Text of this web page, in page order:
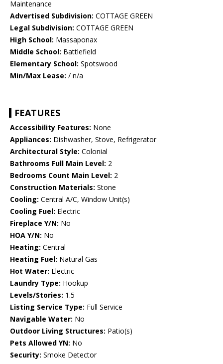
Maintenance
Advertised Subdivision: COTTAGE GREEN
Legal Subdivision: COTTAGE GREEN
High School: Massaponax
Middle School: Battlefield
Elementary School: Spotswood
Min/Max Lease: / n/a
FEATURES
Accessibility Features: None
Appliances: Dishwasher, Stove, Refrigerator
Architectural Style: Colonial
Bathrooms Full Main Level: 2
Bedrooms Count Main Level: 2
Construction Materials: Stone
Cooling: Central A/C, Window Unit(s)
Cooling Fuel: Electric
Fireplace Y/N: No
HOA Y/N: No
Heating: Central
Heating Fuel: Natural Gas
Hot Water: Electric
Laundry Type: Hookup
Levels/Stories: 1.5
Listing Service Type: Full Service
Navigable Water: No
Outdoor Living Structures: Patio(s)
Pets Allowed YN: No
Security: Smoke Detector